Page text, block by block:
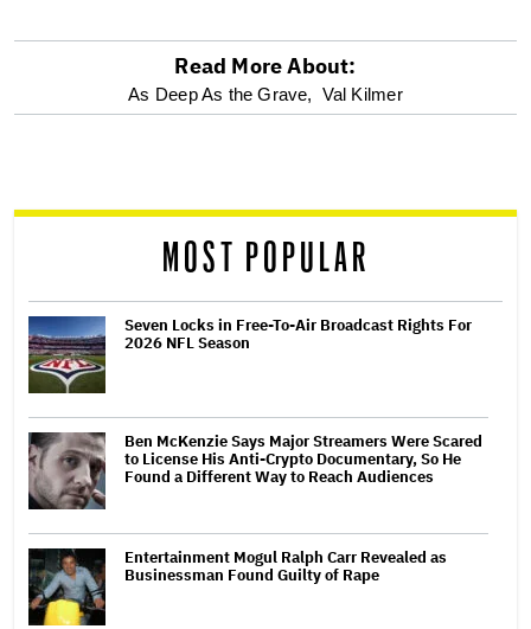
optional
reader
Read More About:
As Deep As the Grave, Val Kilmer
MOST POPULAR
Seven Locks in Free-To-Air Broadcast Rights For
2026 NFL Season
Ben McKenzie Says Major Streamers Were Scared
to License His Anti-Crypto Documentary, So He
Found a Different Way to Reach Audiences
Entertainment Mogul Ralph Carr Revealed as
Businessman Found Guilty of Rape